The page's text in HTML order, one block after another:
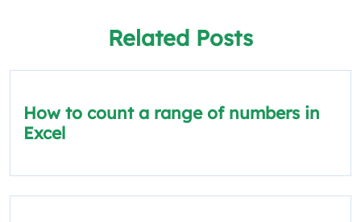
Related Posts
How to count a range of numbers in
Excel